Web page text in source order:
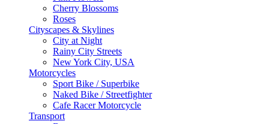
Cherry Blossoms
Roses
Cityscapes & Skylines
City at Night
Rainy City Streets
New York City, USA
Motorcycles
Sport Bike / Superbike
Naked Bike / Streetfighter
Cafe Racer Motorcycle
Transport